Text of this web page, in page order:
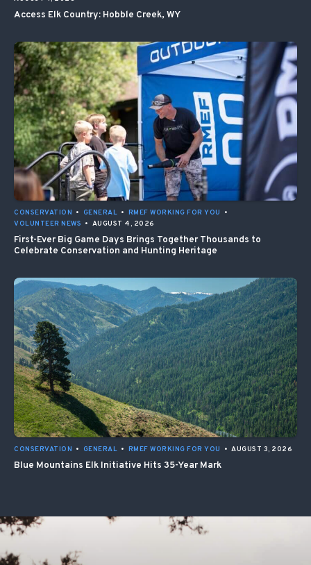
Access Elk Country: Hobble Creek, WY
CONSERVATION • GENERAL • RMEF WORKING FOR YOU
•
VOLUNTEER NEWS • AUGUST 4, 2026
First-Ever Big Game Days Brings Together Thousands to
Celebrate Conservation and Hunting Heritage
CONSERVATION • GENERAL • RMEF WORKING FOR YOU • AUGUST 3, 2026
Blue Mountains Elk Initiative Hits 35-Year Mark